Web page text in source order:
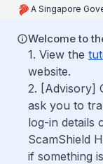
A Singapore
Welcome to
1. View the
website.
2. [Advisory]
ask you to
log-in details
ScamShield
if something